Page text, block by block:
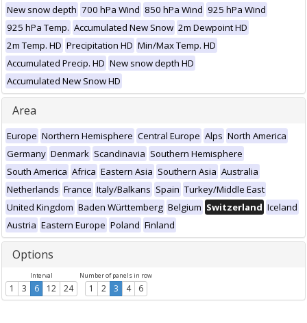
New snow depth 700 hPa Wind 850 hPa Wind 925 hPa Wind
925 hPa Temp. Accumulated New Snow 2m Dewpoint HD
2m Temp. HD Precipitation HD Min/Max Temp. HD
Accumulated Precip. HD New snow depth HD
Accumulated New Snow HD
Area
Europe Northern Hemisphere Central Europe Alps North America
Germany Denmark Scandinavia Southern Hemisphere
South America Africa Eastern Asia Southern Asia Australia
Netherlands France Italy/Balkans Spain Turkey/Middle East
United Kingdom Baden Württemberg Belgium Switzerland Iceland
Austria Eastern Europe Poland Finland
Options
Interval
1 3 6 12 24
Number of panels in row
1 2 3 4 6